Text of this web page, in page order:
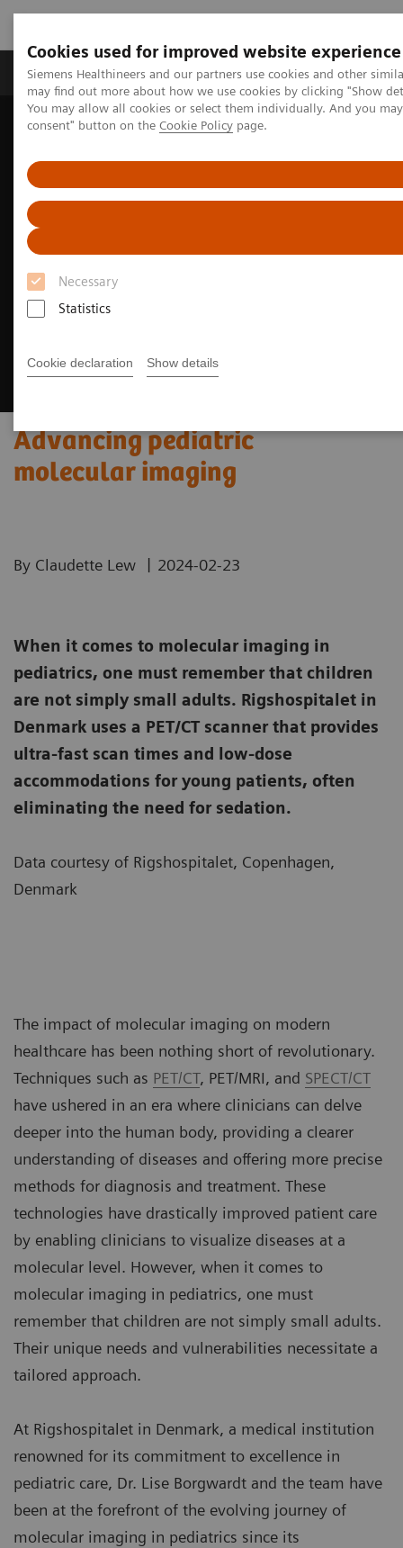
Cookies used for improved website experience
Siemens Healthineers and our partners use cookies and other
may find out more about how we use cookies by clicking "Show
You may allow all cookies or select them individually. And you
consent" button on the Cookie Policy page.
Necessary
Statistics
Cookie declaration Show details
Produkter och lösningar Kliniska specialiteter
Hem Bilddiagnostik
Molecular Imaging
Advancing pediatric molecular imaging
Advancing pediatric
molecular imaging
By Claudette Lew | 2024-02-23
When it comes to molecular imaging in
pediatrics, one must remember that children
are not simply small adults. Rigshospitalet in
Denmark uses a PET/CT scanner that provides
ultra-fast scan times and low-dose
accommodations for young patients, often
eliminating the need for sedation.
Data courtesy of Rigshospitalet, Copenhagen,
Denmark
The impact of molecular imaging on modern
healthcare has been nothing short of revolutionary.
Techniques such as PET/CT, PET/MRI, and SPECT/CT
have ushered in an era where clinicians can delve
deeper into the human body, providing a clearer
understanding of diseases and offering more precise
methods for diagnosis and treatment. These
technologies have drastically improved patient care
by enabling clinicians to visualize diseases at a
molecular level. However, when it comes to
molecular imaging in pediatrics, one must
remember that children are not simply small adults.
Their unique needs and vulnerabilities necessitate a
tailored approach.
At Rigshospitalet in Denmark, a medical institution
renowned for its commitment to excellence in
pediatric care, Dr. Lise Borgwardt and the team have
been at the forefront of the evolving journey of
molecular imaging in pediatrics since its